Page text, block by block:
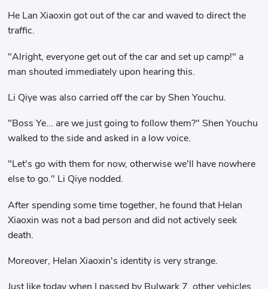
He Lan Xiaoxin got out of the car and waved to direct the
traffic.
"Alright, everyone get out of the car and set up camp!" a
man shouted immediately upon hearing this.
Li Qiye was also carried off the car by Shen Youchu.
"Boss Ye... are we just going to follow them?" Shen Youchu
walked to the side and asked in a low voice.
"Let's go with them for now, otherwise we'll have nowhere
else to go." Li Qiye nodded.
After spending some time together, he found that Helan
Xiaoxin was not a bad person and did not actively seek
death.
Moreover, Helan Xiaoxin's identity is very strange.